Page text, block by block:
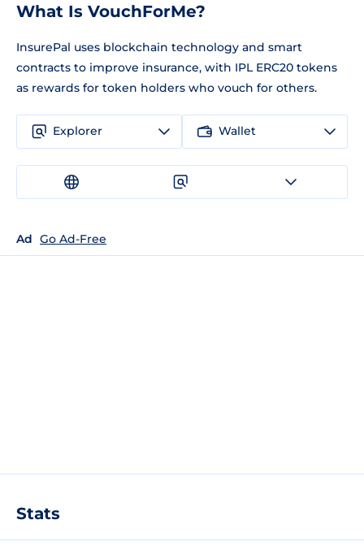
What Is VouchForMe?
InsurePal uses blockchain technology and smart
contracts to improve insurance, with IPL ERC20 tokens
as rewards for token holders who vouch for others.
Explorer Wallet
Ad Go Ad-Free
Stats